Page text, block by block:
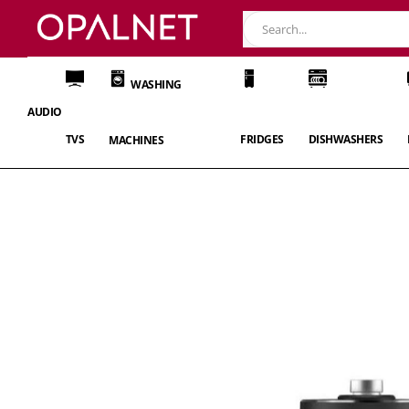
AUDIO
TVS
WASHING
MACHINES FRIDGES DISHWASHERS